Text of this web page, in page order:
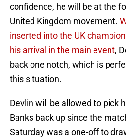
confidence, he will be at the
United Kingdom movement.
inserted into the UK
his arrival in the main event,
back one notch, which is
this situation.
Devlin will be allowed to pick
Banks back up since the
Saturday was a one-off to